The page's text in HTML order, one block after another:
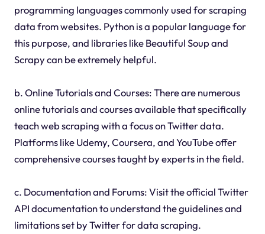
programming languages commonly used for scraping
data from websites. Python is a popular language for
this purpose, and libraries like Beautiful Soup and
Scrapy can be extremely helpful.
b. Online Tutorials and Courses: There are numerous
online tutorials and courses available that specifically
teach web scraping with a focus on Twitter data.
Platforms like Udemy, Coursera, and YouTube offer
comprehensive courses taught by experts in the field.
c. Documentation and Forums: Visit the official Twitter
API documentation to understand the guidelines and
limitations set by Twitter for data scraping.